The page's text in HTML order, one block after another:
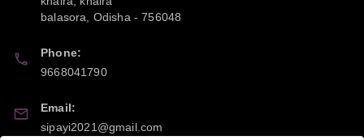
balasora
Odisha -756048
Phone:
9668041790
Email:
sipayi2021@gmail.com